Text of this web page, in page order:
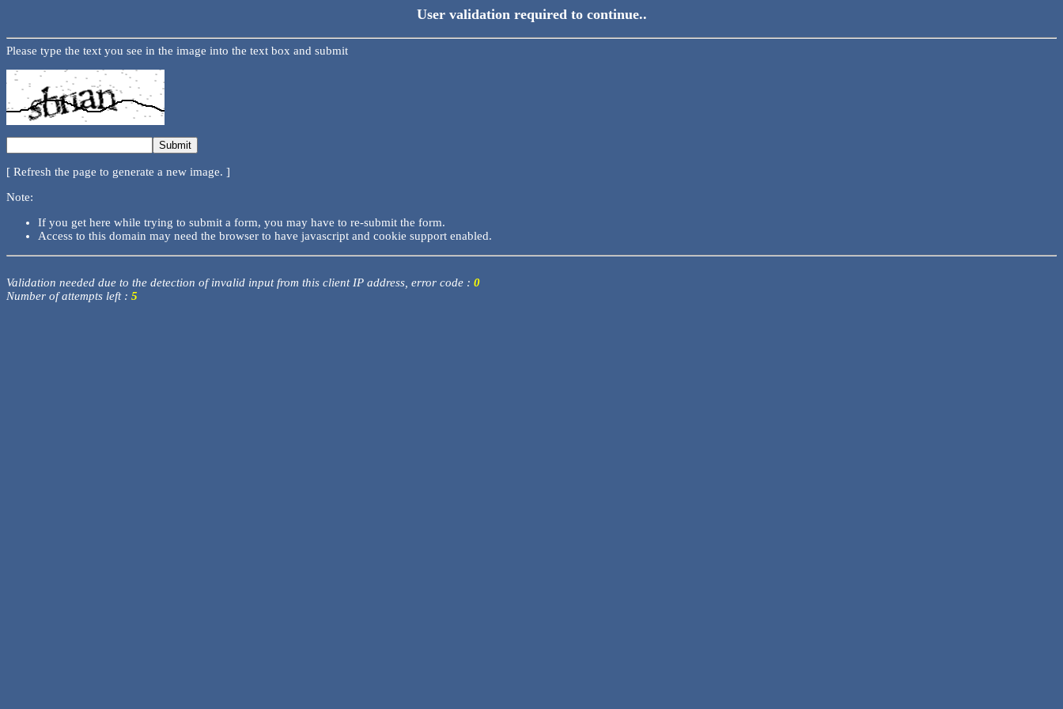
User validation required to continue..
Please type the text you see in the image into the text box and submit
[ Refresh the page to generate a new image. ]
Note:
If you get here while trying to submit a form, you may have to re-submit the form.
Access to this domain may need the browser to have javascript and cookie support enabled.
Validation needed due to the detection of invalid input from this client IP address, error code : 0
Number of attempts left : 5